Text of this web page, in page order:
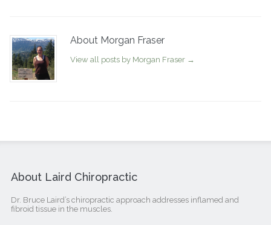
About Morgan Fraser
View all posts by Morgan Fraser →
About Laird Chiropractic
Dr. Bruce Laird’s chiropractic approach addresses inflamed and
fibroid tissue in the muscles.